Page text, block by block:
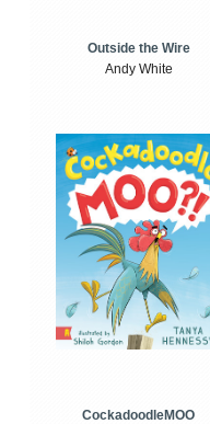
Outside the Wire
Andy White
CockadoodleMOO